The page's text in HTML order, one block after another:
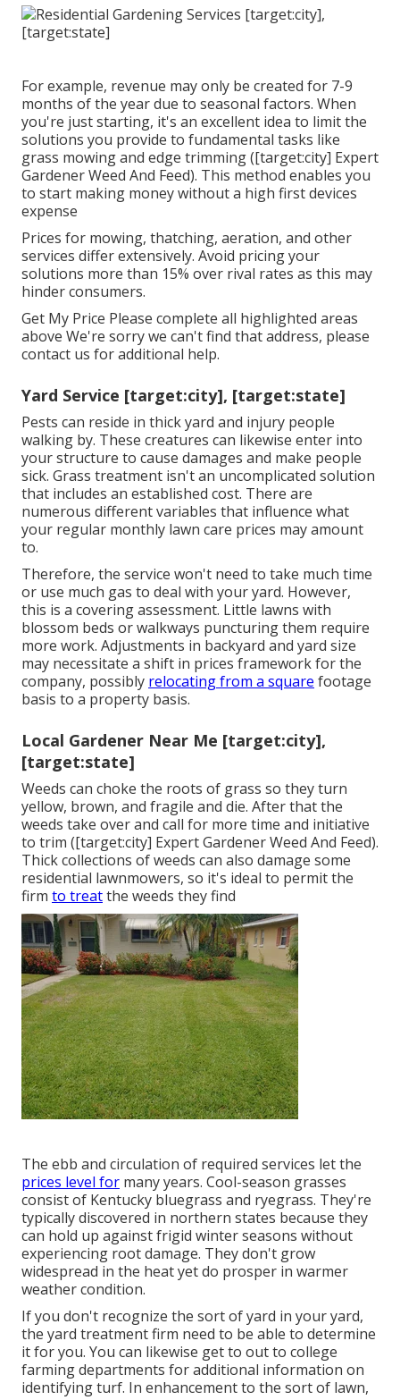
For example, revenue may only be created for 7-9
months of the year due to seasonal factors. When
you're just starting, it's an excellent idea to limit the
solutions you provide to fundamental tasks like
grass mowing and edge trimming ([target:city] Expert
Gardener Weed And Feed). This method enables you
to start making money without a high first devices
expense
Prices for mowing, thatching, aeration, and other
services differ extensively. Avoid pricing your
solutions more than 15% over rival rates as this may
hinder consumers.
Get My Price Please complete all highlighted areas
above We're sorry we can't find that address, please
contact us for additional help.
Yard Service [target:city], [target:state]
Pests can reside in thick yard and injury people
walking by. These creatures can likewise enter into
your structure to cause damages and make people
sick. Grass treatment isn't an uncomplicated solution
that includes an established cost. There are
numerous different variables that influence what
your regular monthly lawn care prices may amount
to.
Therefore, the service won't need to take much time
or use much gas to deal with your yard. However,
this is a covering assessment. Little lawns with
blossom beds or walkways puncturing them require
more work. Adjustments in backyard and yard size
may necessitate a shift in prices framework for the
company, possibly relocating from a square footage
basis to a property basis.
Local Gardener Near Me [target:city],
[target:state]
Weeds can choke the roots of grass so they turn
yellow, brown, and fragile and die. After that the
weeds take over and call for more time and initiative
to trim ([target:city] Expert Gardener Weed And Feed).
Thick collections of weeds can also damage some
residential lawnmowers, so it's ideal to permit the
firm to treatthe weeds they find
The ebb and circulation of required services let the
prices level for many years. Cool-season grasses
consist of Kentucky bluegrass and ryegrass. They're
typically discovered in northern states because they
can hold up against frigid winter seasons without
experiencing root damage. They don't grow
widespread in the heat yet do prosper in warmer
weather condition.
If you don't recognize the sort of yard in your yard,
the yard treatment firm need to be able to determine
it for you. You can likewise get to out to college
farming departments for additional information on
identifying turf. In enhancement to the sort of lawn,